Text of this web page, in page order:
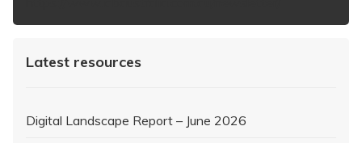
Latest resources
Digital Landscape Report – June 2026